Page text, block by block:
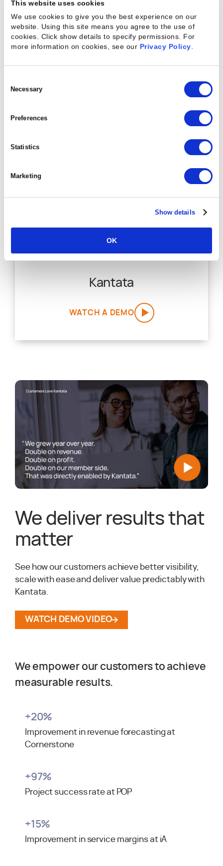
This website uses cookies
We use cookies to give you the best experience on our
website. Using this site means you agree to the use of
cookies. Click show details to specify permissions. For
more information on cookies, see our Privacy Policy.
Selection
Necessary
Preferences
Statistics
Marketing
Show details
OK
Kantata
WATCH A DEMO
We deliver results that
matter
See how our customers achieve better visibility,
scale with ease and deliver value predictably with
Kantata.
WATCH DEMO VIDEO
We empower our customers to achieve
measurable results.
+20%
Improvement in revenue forecasting at
Cornerstone
+97%
Project success rate at POP
+15%
Improvement in service margins at iA